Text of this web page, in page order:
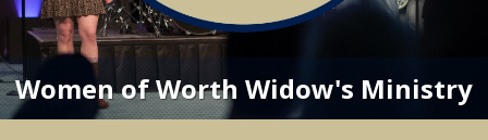
Women of Worth Widow's Ministry